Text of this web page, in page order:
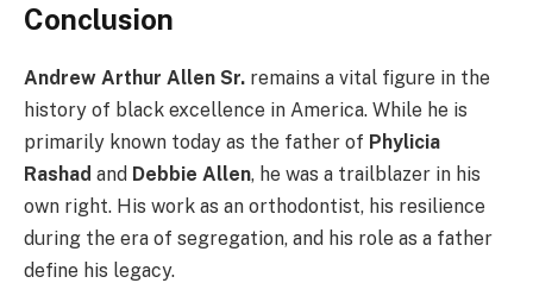
Conclusion
Andrew Arthur Allen Sr. remains a vital figure in the
history of black excellence in America. While he is
primarily known today as the father of Phylicia
Rashad and Debbie Allen, he was a trailblazer in his
own right. His work as an orthodontist, his resilience
during the era of segregation, and his role as a father
define his legacy.